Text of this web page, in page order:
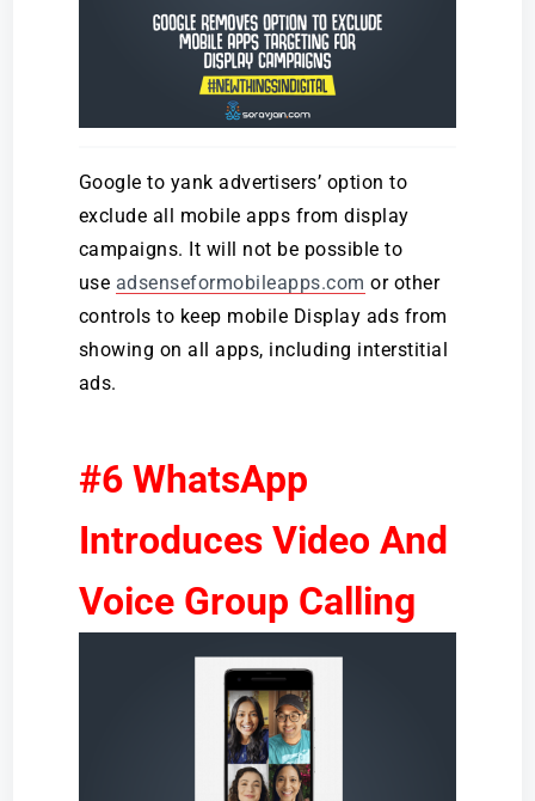
Google to yank advertisers’ option to
exclude all mobile apps from display
campaigns. It will not be possible to
use adsenseformobileapps.com or other
controls to keep mobile Display ads from
showing on all apps, including interstitial
ads.
#6 WhatsApp
Introduces Video And
Voice Group Calling